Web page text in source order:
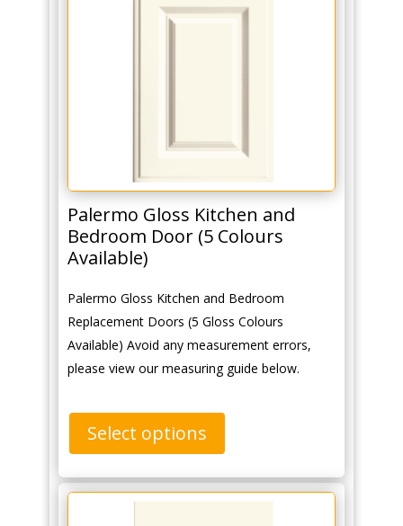
Palermo Gloss Kitchen and
Bedroom Door (5 Colours
Available)
Palermo Gloss Kitchen and Bedroom
Replacement Doors (5 Gloss Colours
Available) Avoid any measurement errors,
please view our measuring guide below.
Select options